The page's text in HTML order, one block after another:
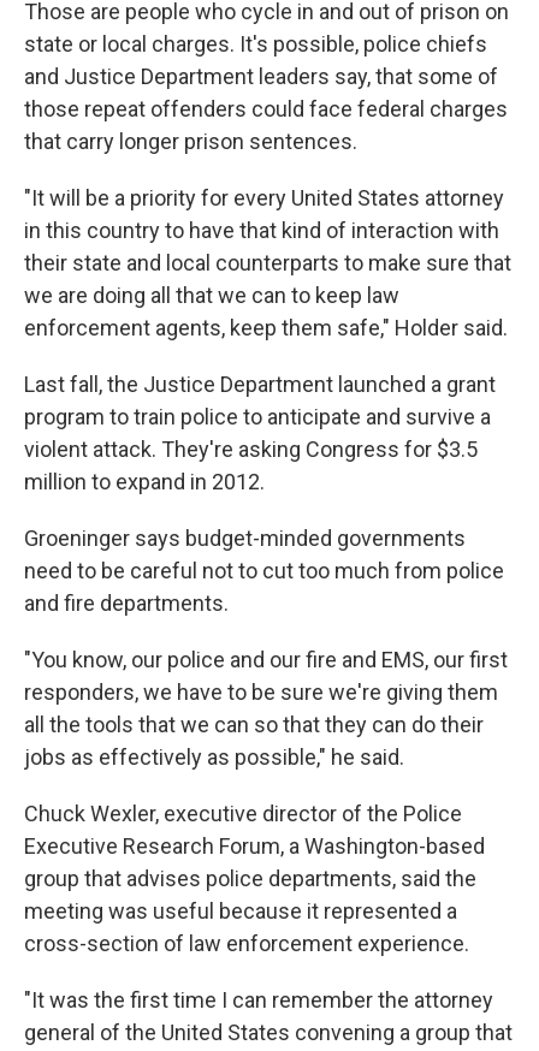
Those are people who cycle in and out of prison on
state or local charges. It's possible, police chiefs
and Justice Department leaders say, that some of
those repeat offenders could face federal charges
that carry longer prison sentences.
"It will be a priority for every United States attorney
in this country to have that kind of interaction with
their state and local counterparts to make sure that
we are doing all that we can to keep law
enforcement agents, keep them safe," Holder said.
Last fall, the Justice Department launched a grant
program to train police to anticipate and survive a
violent attack. They're asking Congress for $3.5
million to expand in 2012.
Groeninger says budget-minded governments
need to be careful not to cut too much from police
and fire departments.
"You know, our police and our fire and EMS, our first
responders, we have to be sure we're giving them
all the tools that we can so that they can do their
jobs as effectively as possible," he said.
Chuck Wexler, executive director of the Police
Executive Research Forum, a Washington-based
group that advises police departments, said the
meeting was useful because it represented a
cross-section of law enforcement experience.
"It was the first time I can remember the attorney
general of the United States convening a group that